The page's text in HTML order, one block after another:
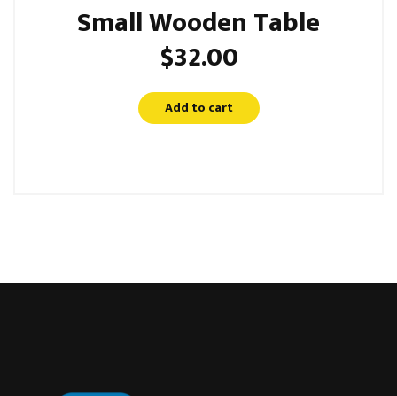
Small Wooden Table
$32.00
Add to cart